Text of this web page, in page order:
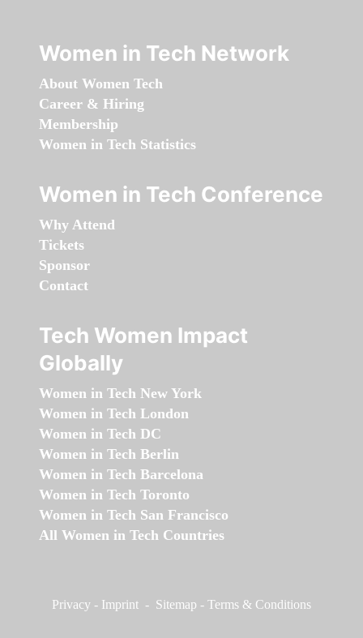
Women in Tech Network
About Women Tech
Career & Hiring
Membership
Women in Tech Statistics
Women in Tech Conference
Why Attend
Tickets
Sponsor
Contact
Tech Women Impact
Globally
Women in Tech New York
Women in Tech London
Women in Tech DC
Women in Tech Berlin
Women in Tech Barcelona
Women in Tech Toronto
Women in Tech San Francisco
All Women in Tech Countries
Privacy - Imprint - Sitemap - Terms & Conditions